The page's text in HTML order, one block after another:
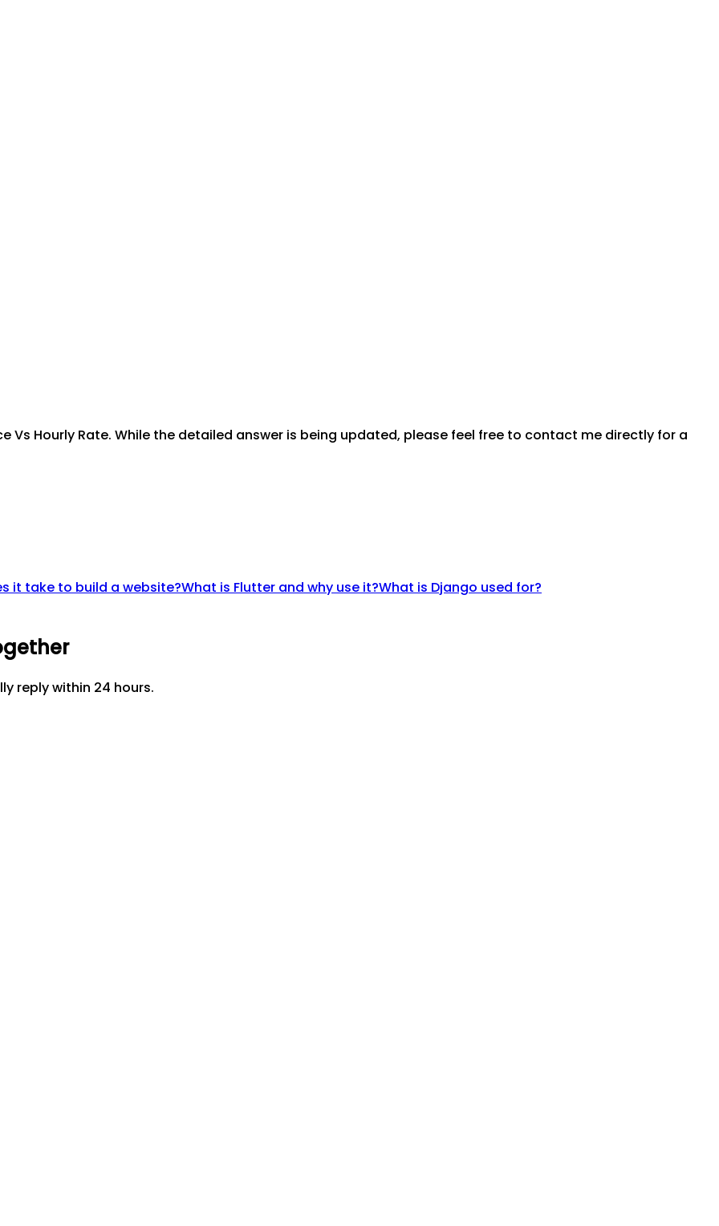
Vs Hourly Rate. While the detailed answer is being updated, please feel free to contact me directly for a
it take to build a website?What is Flutter and why use it?What is Django used for?
reply within 24 hours.